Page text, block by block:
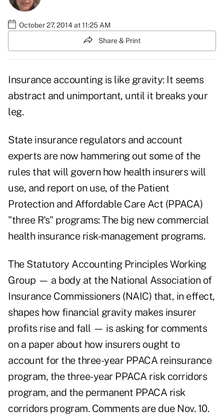
October 27, 2014 at 11:25 AM
Share & Print
Insurance accounting is like gravity: It seems
abstract and unimportant, until it breaks your
leg.
State insurance regulators and account
experts are now hammering out some of the
rules that will govern how health insurers will
use, and report on use, of the Patient
Protection and Affordable Care Act (PPACA)
"three R's" programs: The big new commercial
health insurance risk-management programs.
The Statutory Accounting Principles Working
Group — a body at the National Association of
Insurance Commissioners (NAIC) that, in effect,
shapes how financial gravity makes insurer
profits rise and fall — is asking for comments
on a paper about how insurers ought to
account for the three-year PPACA reinsurance
program, the three-year PPACA risk corridors
program, and the permanent PPACA risk
corridors program. Comments are due Nov. 10.